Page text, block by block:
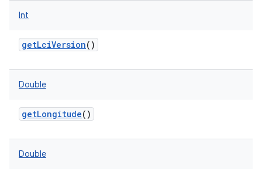
Int
getLciVersion()
Double
getLongitude()
Double